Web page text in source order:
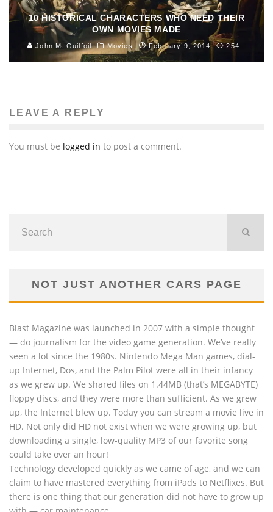
10 HISTORICAL CHARACTERS WHO NEED THEIR
OWN MOVIES MADE
John M. Guilfoil Movies February 9, 2014 254
LEAVE A REPLY
You must be logged in to post a comment.
NOT JUST ANOTHER CARS PAGE
Blast Magazine was launched in 2007 with a simple thought
— do journalism for the video game generation. We’ve really
seen a lot since the 1980s. Nintendo Mega Man games, dial-
up Internet, Dos, and the Palm Pilot were all in their infancy
as we grew up. We shared files on 1.44MB (that’s MEGABYTE)
floppy discs, and they were more than sufficient. As we grew
up, the Internet blew up. Today you can stream a movie live in
HD. Not only did HD not exist when we were growing up, but
downloading a single, low-quality MP3 of our favorite song
could take over an hour!
Technology developed quickly as we came of age, and we can
claim to have mastered everything from iPads to Netflixes. But
there is one thing that our generation did not have to grow up